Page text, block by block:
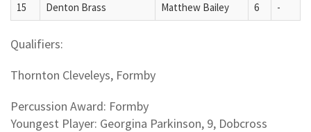
15
Denton Brass Matthew Bailey 6 -
Qualifiers:
Thornton Cleveleys, Formby
Percussion Award: Formby
Youngest Player: Georgina Parkinson, 9, Dobcross